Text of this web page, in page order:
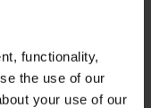
functionality,
the use of our
your use of our